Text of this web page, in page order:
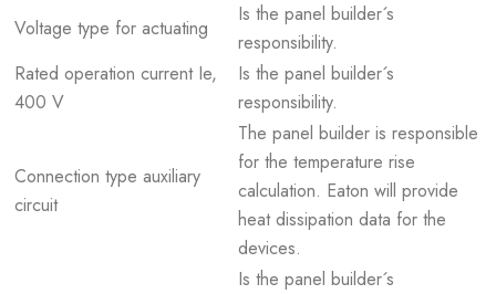
Voltage type for actuating
Is the panel builder´s
responsibility.
Rated operation current Ie,
400 V
Is the panel builder´s
responsibility.
Connection type auxiliary
circuit
The panel builder is responsible
for the temperature rise
calculation. Eaton will provide
heat dissipation data for the
devices.
Is the panel builder´s